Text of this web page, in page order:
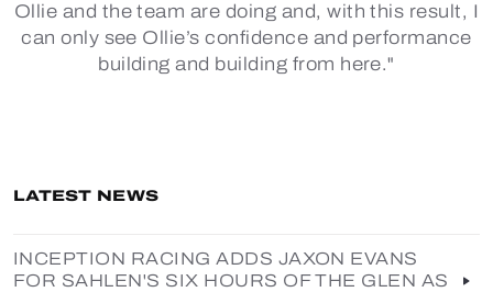
Ollie and the team are doing and, with this result, I
can only see Ollie’s confidence and performance
building and building from here."
LATEST NEWS
INCEPTION RACING ADDS JAXON EVANS
FOR SAHLEN'S SIX HOURS OF THE GLEN AS